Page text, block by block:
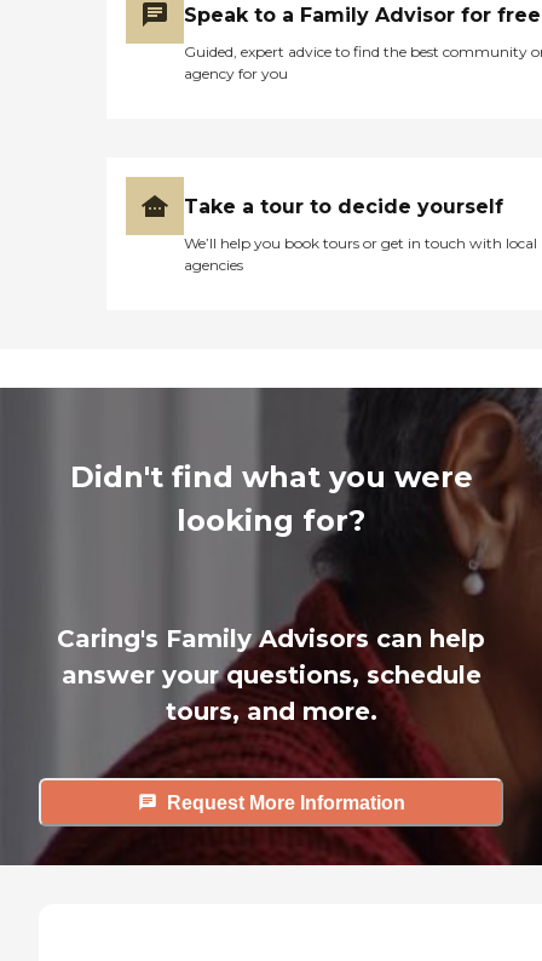
Speak to a Family Advisor for free
Guided, expert advice to find the best community
agency for you
Take a tour to decide yourself
We’ll help you book tours or get in touch with local
agencies
Didn't find what you were
looking for?
Caring's Family Advisors can help
answer your questions, schedule
tours, and more.
Request More Information